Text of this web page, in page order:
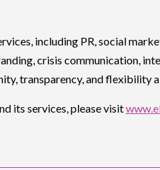
including PR, social
crisis communication,
transparency, and flexibility
its services, please visit